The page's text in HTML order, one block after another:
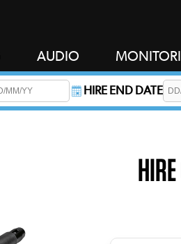
AUDIO
HIRE END DATE